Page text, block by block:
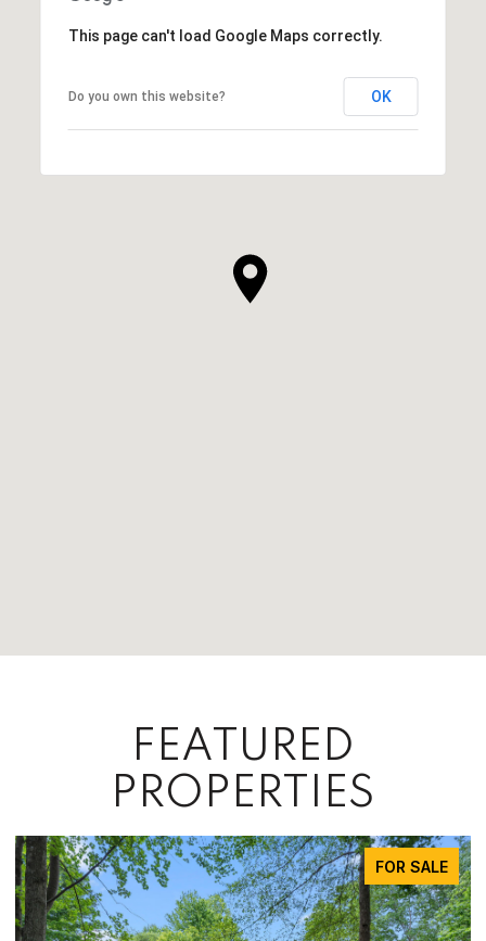
This page can't load Google Maps correctly.
Do you own this website? OK
FEATURED
PROPERTIES
FOR SALE